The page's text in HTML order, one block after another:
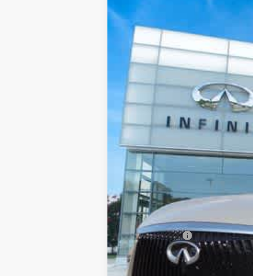
2027 INFINITI QX60 LUXE
Priority INFINITI
VIN:
5N1AL1F85VC331768Stock:
MSRP
Processing Fee:
Private Tag Agency Fee:
Dealer Discount
Retail Cash v2
Final Price